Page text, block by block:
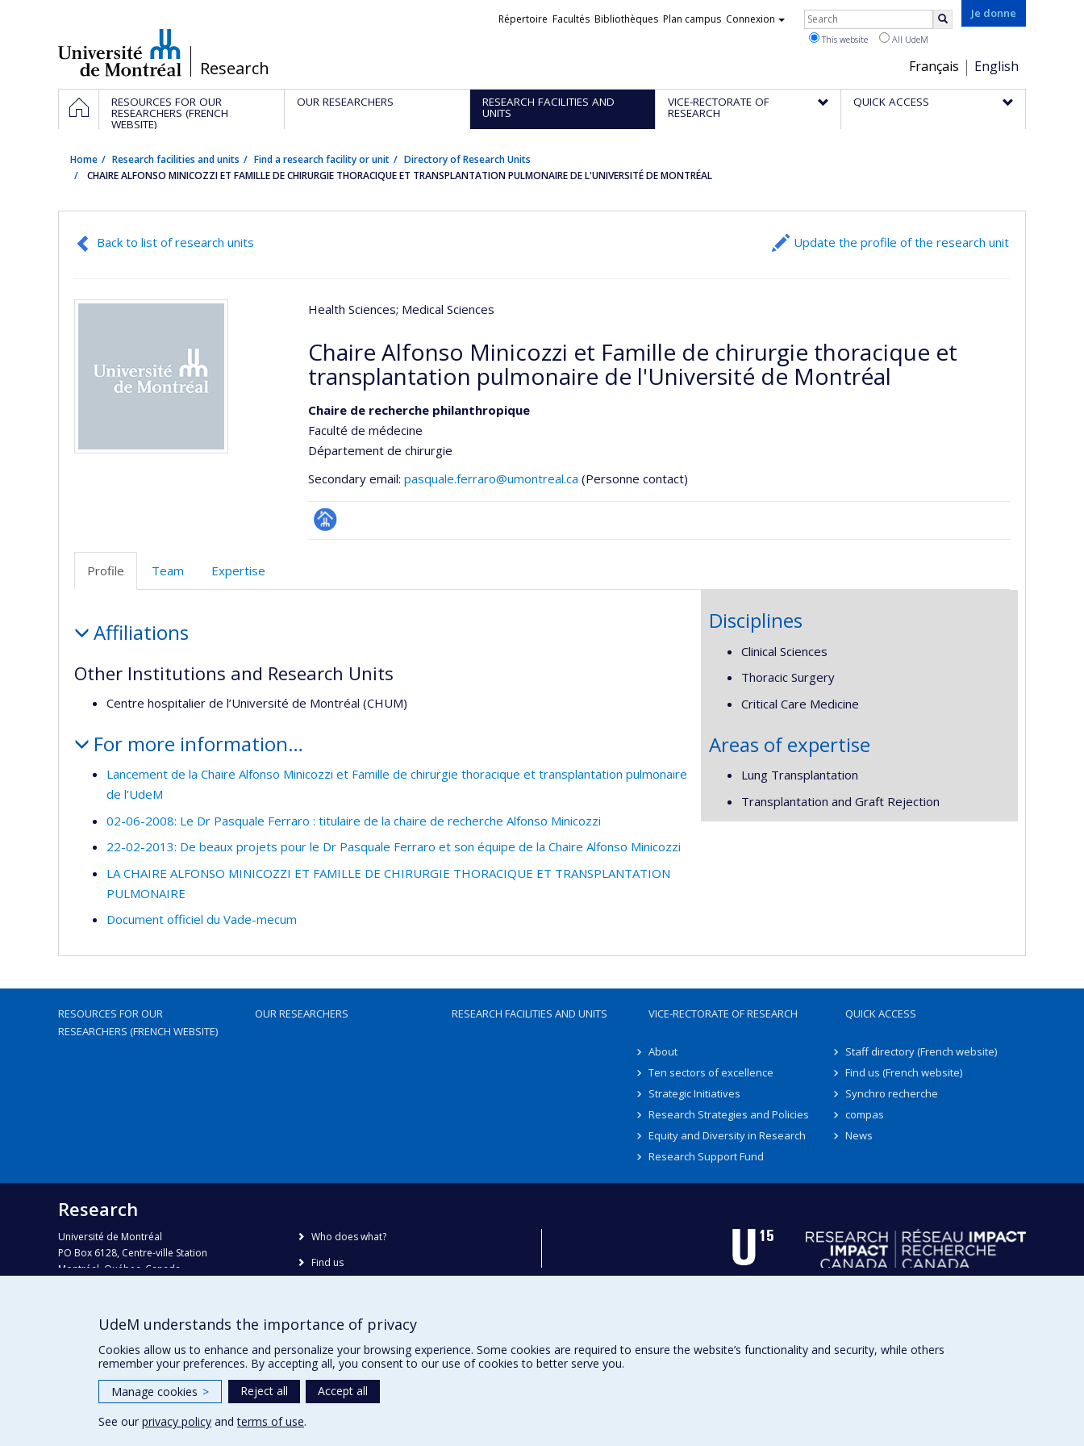
/Research
Je donne
Choix
de
la
Français English
Liens
Répertoire Facultés Bibliothèques Plan campus Connexion Rechercher
This website All UdeM
Navigation
principale
HOMERESOURCES FOR OUR
RESEARCHERS (FRENCH
WEBSITE)
OUR RESEARCHERS RESEARCH FACILITIES AND
UNITS
VICE-RECTORATE OF
RESEARCH
QUICK ACCESS
Home Research facilities and units Find a research facility or unit
Directory of Research Units
CHAIRE ALFONSO MINICOZZI ET FAMILLE DE CHIRURGIE THORACIQUE ET TRANSPLANTATION PULMONAIRE DE L'UNIVERSITÉ DE MONTRÉAL
Back to list of research units Update the profile of the research unit
Health Sciences; Medical Sciences
Chaire Alfonso Minicozzi et Famille de chirurgie thoracique et
transplantation pulmonaire de l'Université de Montréal
Chaire de recherche philanthropique
Faculté de médecine
Département de chirurgie
Secondary email: pasquale.ferraro@umontreal.ca (Personne contact)
Page
Profile Team Expertise
Affiliations
Other Institutions and Research Units
Centre hospitalier de l’Université de Montréal (CHUM)
For more information…
Lancement de la Chaire Alfonso Minicozzi et Famille de chirurgie thoracique et transplantation pulmonaire
de l’UdeM
02-06-2008: Le Dr Pasquale Ferraro : titulaire de la chaire de recherche Alfonso Minicozzi
22-02-2013: De beaux projets pour le Dr Pasquale Ferraro et son équipe de la Chaire Alfonso Minicozzi
LA CHAIRE ALFONSO MINICOZZI ET FAMILLE DE CHIRURGIE THORACIQUE ET TRANSPLANTATION
PULMONAIRE
Document officiel du Vade-mecum
Disciplines
Clinical Sciences
Thoracic Surgery
Critical Care Medicine
Areas of expertise
Lung Transplantation
Transplantation and Graft Rejection
RESOURCES FOR OUR
RESEARCHERS (FRENCH WEBSITE)
OUR RESEARCHERS RESEARCH FACILITIES AND UNITS VICE-RECTORATE OF RESEARCH
About
Ten sectors of excellence
Strategic Initiatives
Research Strategies and Policies
Equity and Diversity in Research
Research Support Fund
QUICK ACCESS
Staff directory (French website)
Find us (French website)
Synchro recherche
compas
News
Research
Université de Montréal
PO Box 6128, Centre-ville Station
Montréal, Québec, Canada
Phone : 514 343-6111, #38492
recherche@umontreal.ca
Who does what?
Find us
Terms of use Cookie Settings
UdeM understands the importance of privacy
Cookies allow us to enhance and personalize your browsing experience. Some cookies are required to ensure the website’s functionality and security, while others
remember your preferences. By accepting all, you consent to our use of cookies to better serve you.
Manage cookies > Reject all
Accept all
See our privacy policy andterms of use.